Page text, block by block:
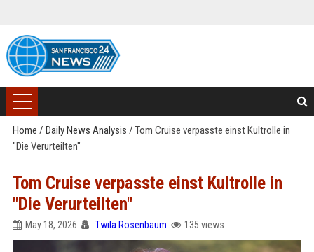
Home / Daily News Analysis / Tom Cruise verpasste einst Kultrolle in
"Die Verurteilten"
Tom Cruise verpasste einst Kultrolle in
"Die Verurteilten"
May 18, 2026 Twila Rosenbaum 135 views